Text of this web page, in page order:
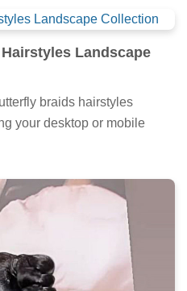
Hairstyles Image
vivid butterfly braids
of digital design.
Landscape
braids hairstyles
your desktop or mobile